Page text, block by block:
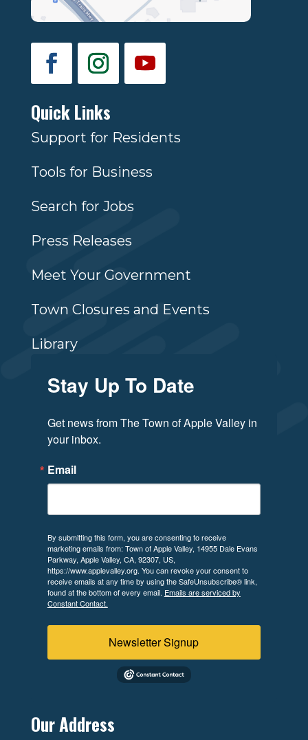
Quick Links
Support for Residents
Tools for Business
Search for Jobs
Press Releases
Meet Your Government
Town Closures and Events
Library
Stay Up To Date
Get news from The Town of Apple Valley in
your inbox.
Email
By submitting this form, you are consenting to receive
marketing emails from: Town of Apple Valley, 14955 Dale Evans
Parkway, Apple Valley, CA, 92307, US,
https://www.applevalley.org. You can revoke your consent to
receive emails at any time by using the SafeUnsubscribe® link,
found at the bottom of every email. Emails are serviced by
Constant Contact.
Newsletter Signup
Our Address